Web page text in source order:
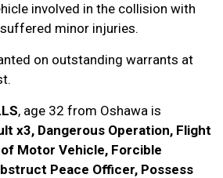
involved in the collision with
minor injuries.
on outstanding warrants at
, age 32 from Oshawa is
x3, Dangerous Operation, Flight
Motor Vehicle, Forcible
Peace Officer, Possess